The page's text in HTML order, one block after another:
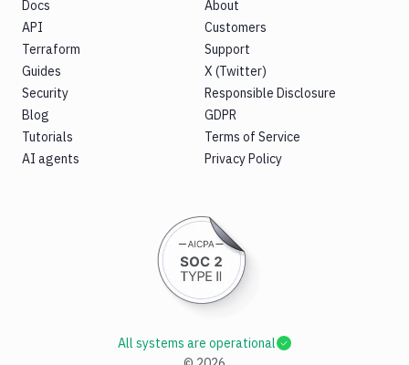
Docs
API
Terraform
Guides
Security
Blog
Tutorials
AI agents
About
Customers
Support
X (Twitter)
Responsible Disclosure
GDPR
Terms of Service
Privacy Policy
All systems are operational